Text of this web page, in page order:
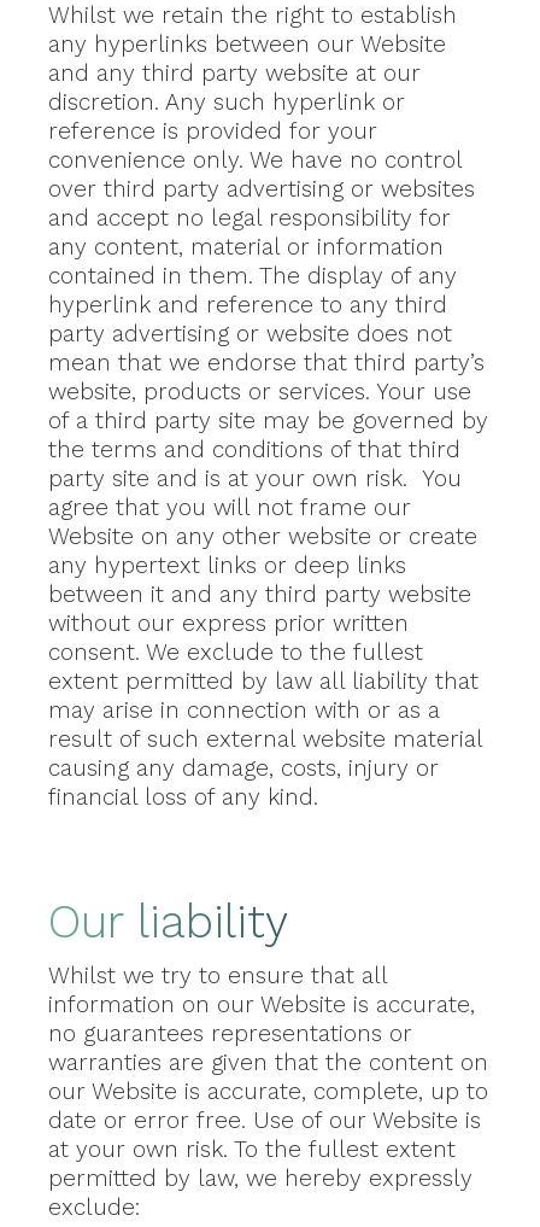
Whilst we retain the right to establish
any hyperlinks between our Website
and any third party website at our
discretion. Any such hyperlink or
reference is provided for your
convenience only. We have no control
over third party advertising or websites
and accept no legal responsibility for
any content, material or information
contained in them. The display of any
hyperlink and reference to any third
party advertising or website does not
mean that we endorse that third party’s
website, products or services. Your use
of a third party site may be governed by
the terms and conditions of that third
party site and is at your own risk. You
agree that you will not frame our
Website on any other website or create
any hypertext links or deep links
between it and any third party website
without our express prior written
consent. We exclude to the fullest
extent permitted by law all liability that
may arise in connection with or as a
result of such external website material
causing any damage, costs, injury or
financial loss of any kind.
Our liability
Whilst we try to ensure that all
information on our Website is accurate,
no guarantees representations or
warranties are given that the content on
our Website is accurate, complete, up to
date or error free. Use of our Website is
at your own risk. To the fullest extent
permitted by law, we hereby expressly
exclude: